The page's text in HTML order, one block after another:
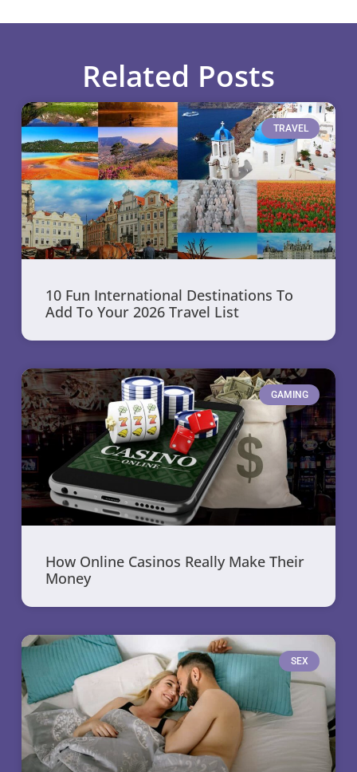
Related Posts
TRAVEL
10 Fun International Destinations To
Add To Your 2026 Travel List
GAMING
How Online Casinos Really Make Their
Money
SEX